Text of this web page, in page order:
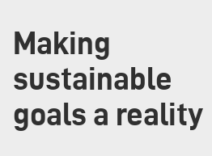
Making
sustainable
goals a reality